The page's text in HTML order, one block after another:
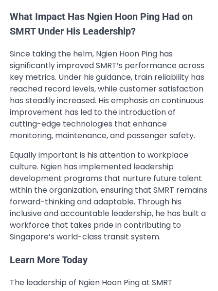
What Impact Has Ngien Hoon Ping Had on
SMRT Under His Leadership?
Since taking the helm, Ngien Hoon Ping has
significantly improved SMRT’s performance across
key metrics. Under his guidance, train reliability has
reached record levels, while customer satisfaction
has steadily increased. His emphasis on continuous
improvement has led to the introduction of
cutting-edge technologies that enhance
monitoring, maintenance, and passenger safety.
Equally important is his attention to workplace
culture. Ngien has implemented leadership
development programs that nurture future talent
within the organization, ensuring that SMRT remains
forward-thinking and adaptable. Through his
inclusive and accountable leadership, he has built a
workforce that takes pride in contributing to
Singapore’s world-class transit system.
Learn More Today
The leadership of Ngien Hoon Ping at SMRT